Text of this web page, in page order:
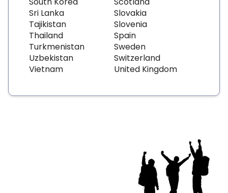
Sri Lanka
Tajikistan
Thailand
Turkmenistan
Uzbekistan
Vietnam
Slovakia
Slovenia
Spain
Sweden
Switzerland
United Kingdom